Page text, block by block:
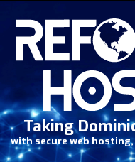
content
Taking
with secure web